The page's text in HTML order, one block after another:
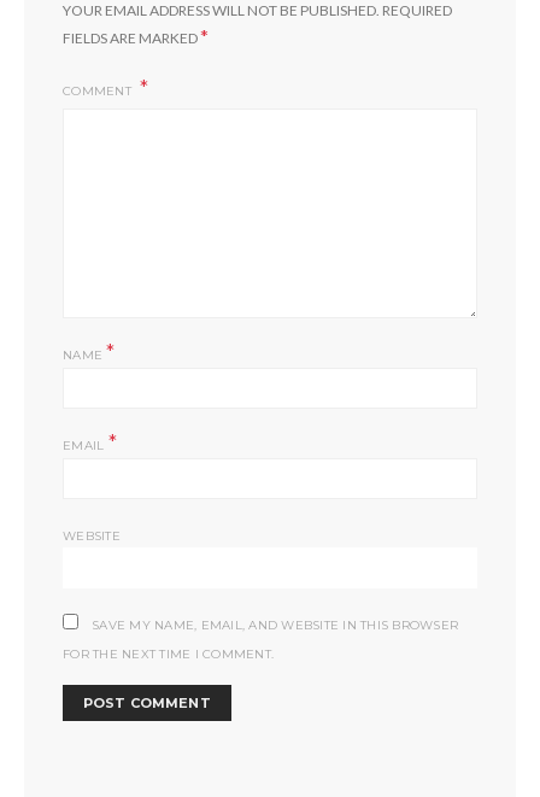
YOUR EMAIL ADDRESS WILL NOT BE PUBLISHED. REQUIRED
FIELDS ARE MARKED*
COMMENT
NAME*
EMAIL *
WEBSITE
SAVE MY NAME, EMAIL, AND WEBSITE IN THIS BROWSER
FOR THE NEXT TIME I COMMENT.